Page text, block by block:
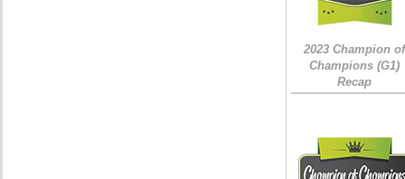
2023 Champion of
Champions (G1)
Recap